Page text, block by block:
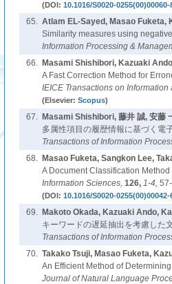
(DOI: 10.1016/S0020-0255(00)00060-
65. Atlam EL-Sayed, Masao Fuketa,
Similarity measures using
Information Processing &
66.
Masami Shishibori, Kazuaki
A Fast Correction Method for
IEICE Transactions on Information
(Elsevier: Scopus)
67. Masami Shishibori, 藤井 誠, 安藤
多属性項目の履歴情報に基づく電
Transactions of Information
68.
Masao Fuketa, Sangkon Lee,
A Document Classification
Information Sciences, 126, 1-4,
(DOI: 10.1016/S0020-0255(00)00042-
69. Makoto Okada, Kazuaki Ando,
キーワードの遅延抽出を考慮した
Transactions of Information
70. Takako Tsuji, Masao Fuketa,
An Efficient Method of
Journal of Natural Language